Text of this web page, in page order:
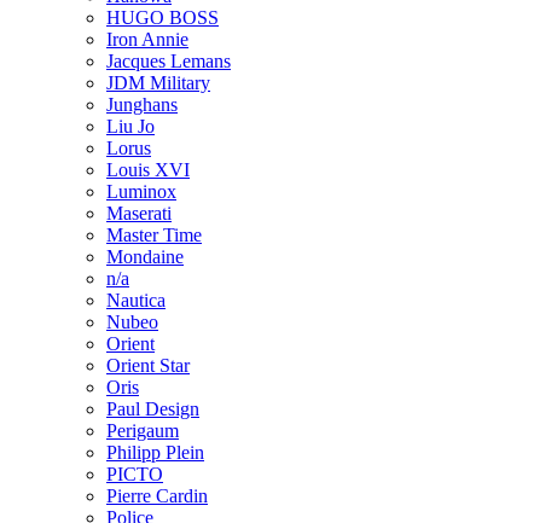
HUGO BOSS
Iron Annie
Jacques Lemans
JDM Military
Junghans
Liu Jo
Lorus
Louis XVI
Luminox
Maserati
Master Time
Mondaine
n/a
Nautica
Nubeo
Orient
Orient Star
Oris
Paul Design
Perigaum
Philipp Plein
PICTO
Pierre Cardin
Police